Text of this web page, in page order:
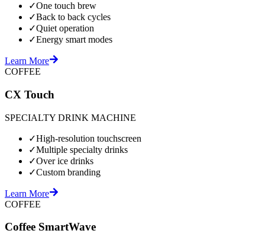
✓One touch brew
✓Back to back cycles
✓Quiet operation
✓Energy smart modes
Learn More
COFFEE
CX Touch
SPECIALTY DRINK MACHINE
✓High-resolution touchscreen
✓Multiple specialty drinks
✓Over ice drinks
✓Custom branding
Learn More
COFFEE
Coffee SmartWave